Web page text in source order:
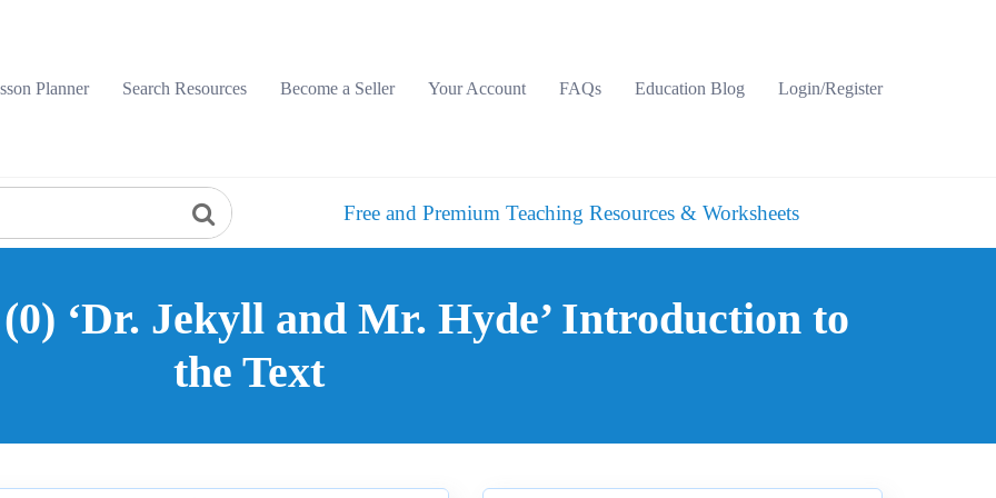
Planner
Search Resources Become a Seller Your Account FAQs Education Blog Login/Register
Free and Premium Teaching Resources & Worksheets
‘Dr. Jekyll and Mr. Hyde’ Introduction to
the Text